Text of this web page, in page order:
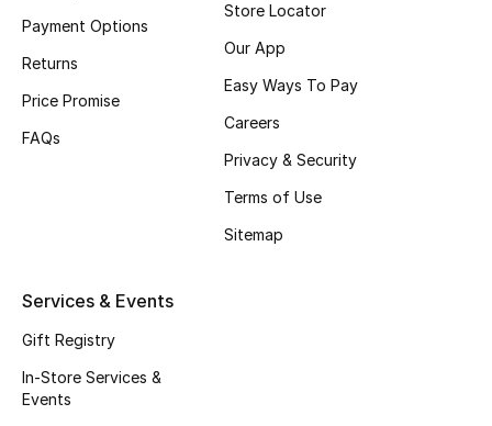
Women's Shoes
Kids' Shoes
Top Designers
Payment Options
Returns
Price Promise
FAQs
Store Locator
Our App
Easy Ways To Pay
Careers
Privacy & Security
Terms of Use
Sitemap
Services & Events
Gift Registry
In-Store Services &
Events